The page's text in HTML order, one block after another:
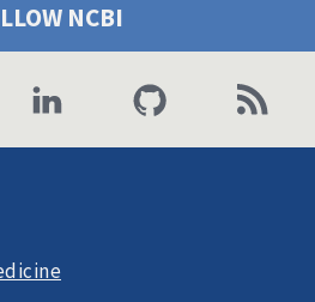
NCBI